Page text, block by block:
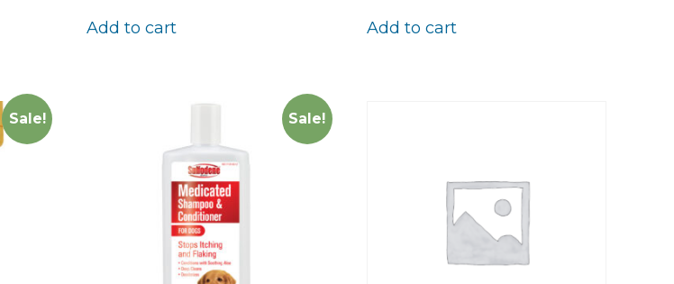
Add to cart Add to cart
Sale! Sale!